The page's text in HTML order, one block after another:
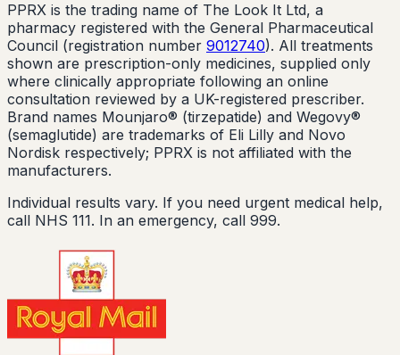
PPRX is the trading name of The Look It Ltd, a
pharmacy registered with the General Pharmaceutical
Council (registration number 9012740). All treatments
shown are prescription-only medicines, supplied only
where clinically appropriate following an online
consultation reviewed by a UK-registered prescriber.
Brand names Mounjaro® (tirzepatide) and Wegovy®
(semaglutide) are trademarks of Eli Lilly and Novo
Nordisk respectively; PPRX is not affiliated with the
manufacturers.
Individual results vary. If you need urgent medical help,
call NHS 111. In an emergency, call 999.